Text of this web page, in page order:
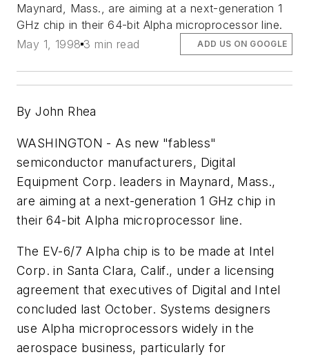
Maynard, Mass., are aiming at a next-generation 1
GHz chip in their 64-bit Alpha microprocessor line.
May 1, 1998 3 min read ADD US ON GOOGLE
By John Rhea
WASHINGTON - As new "fabless"
semiconductor manufacturers, Digital
Equipment Corp. leaders in Maynard, Mass.,
are aiming at a next-generation 1 GHz chip in
their 64-bit Alpha microprocessor line.
The EV-6/7 Alpha chip is to be made at Intel
Corp. in Santa Clara, Calif., under a licensing
agreement that executives of Digital and Intel
concluded last October. Systems designers
use Alpha microprocessors widely in the
aerospace business, particularly for